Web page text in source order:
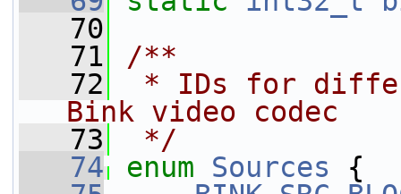
   70
   71
/**
   72
* IDs for
Bink video codec
   73
*/
   74
enum Sources {